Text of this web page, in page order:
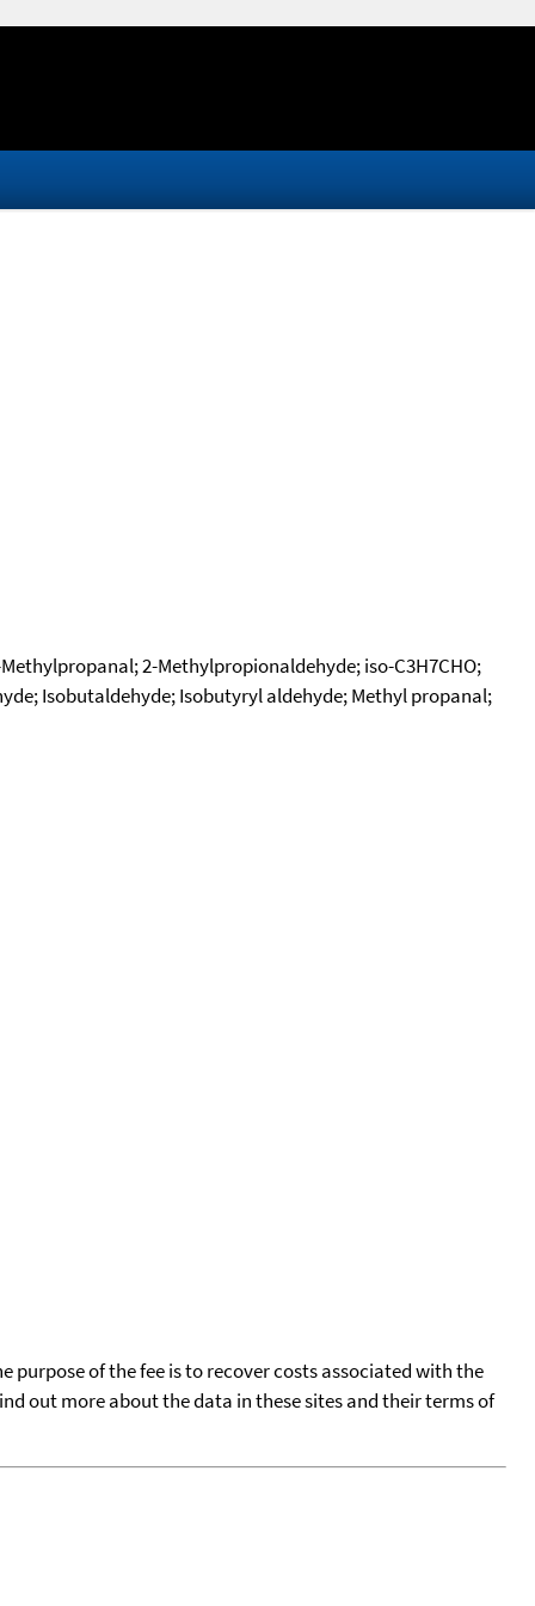
2-Methylpropionaldehyde; iso-C3H7CHO;
Isobutaldehyde; Isobutyryl aldehyde; Methyl propanal;
purpose of the fee is to recover costs associated with the
out more about the data in these sites and their terms of